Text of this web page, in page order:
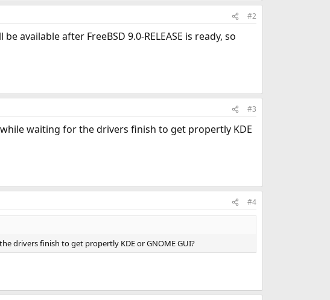
#2
available after FreeBSD 9.0-RELEASE is ready, so
#3
waiting for the drivers finish to get propertly KDE
#4
drivers finish to get propertly KDE or GNOME GUI?